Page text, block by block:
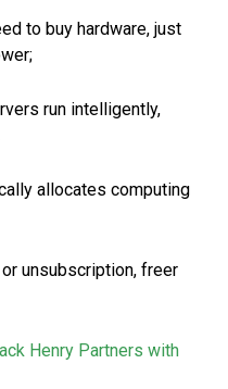
to buy hardware, just
run intelligently,
allocates computing
unsubscription, freer
Henry Partners with